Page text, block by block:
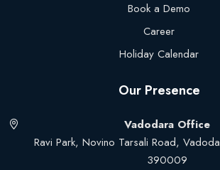
Book a Demo
Career
Holiday Calendar
Our Presence
Vadodara Office
Ravi Park, Novino Tarsali Road,
390009